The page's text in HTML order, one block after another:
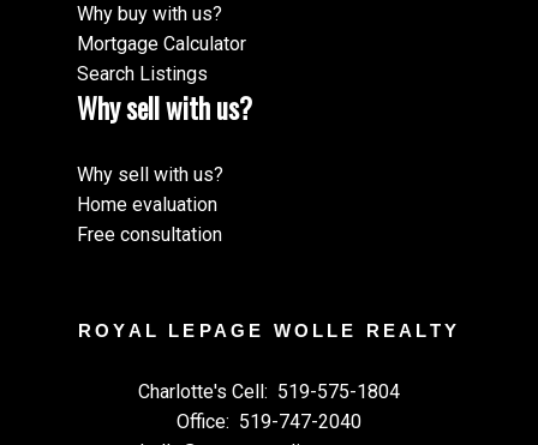
Why buy with us?
Mortgage Calculator
Search Listings
Why sell with us?
Why sell with us?
Home evaluation
Free consultation
ROYAL LEPAGE WOLLE REALTY
Charlotte's Cell: 519-575-1804
Office: 519-747-2040